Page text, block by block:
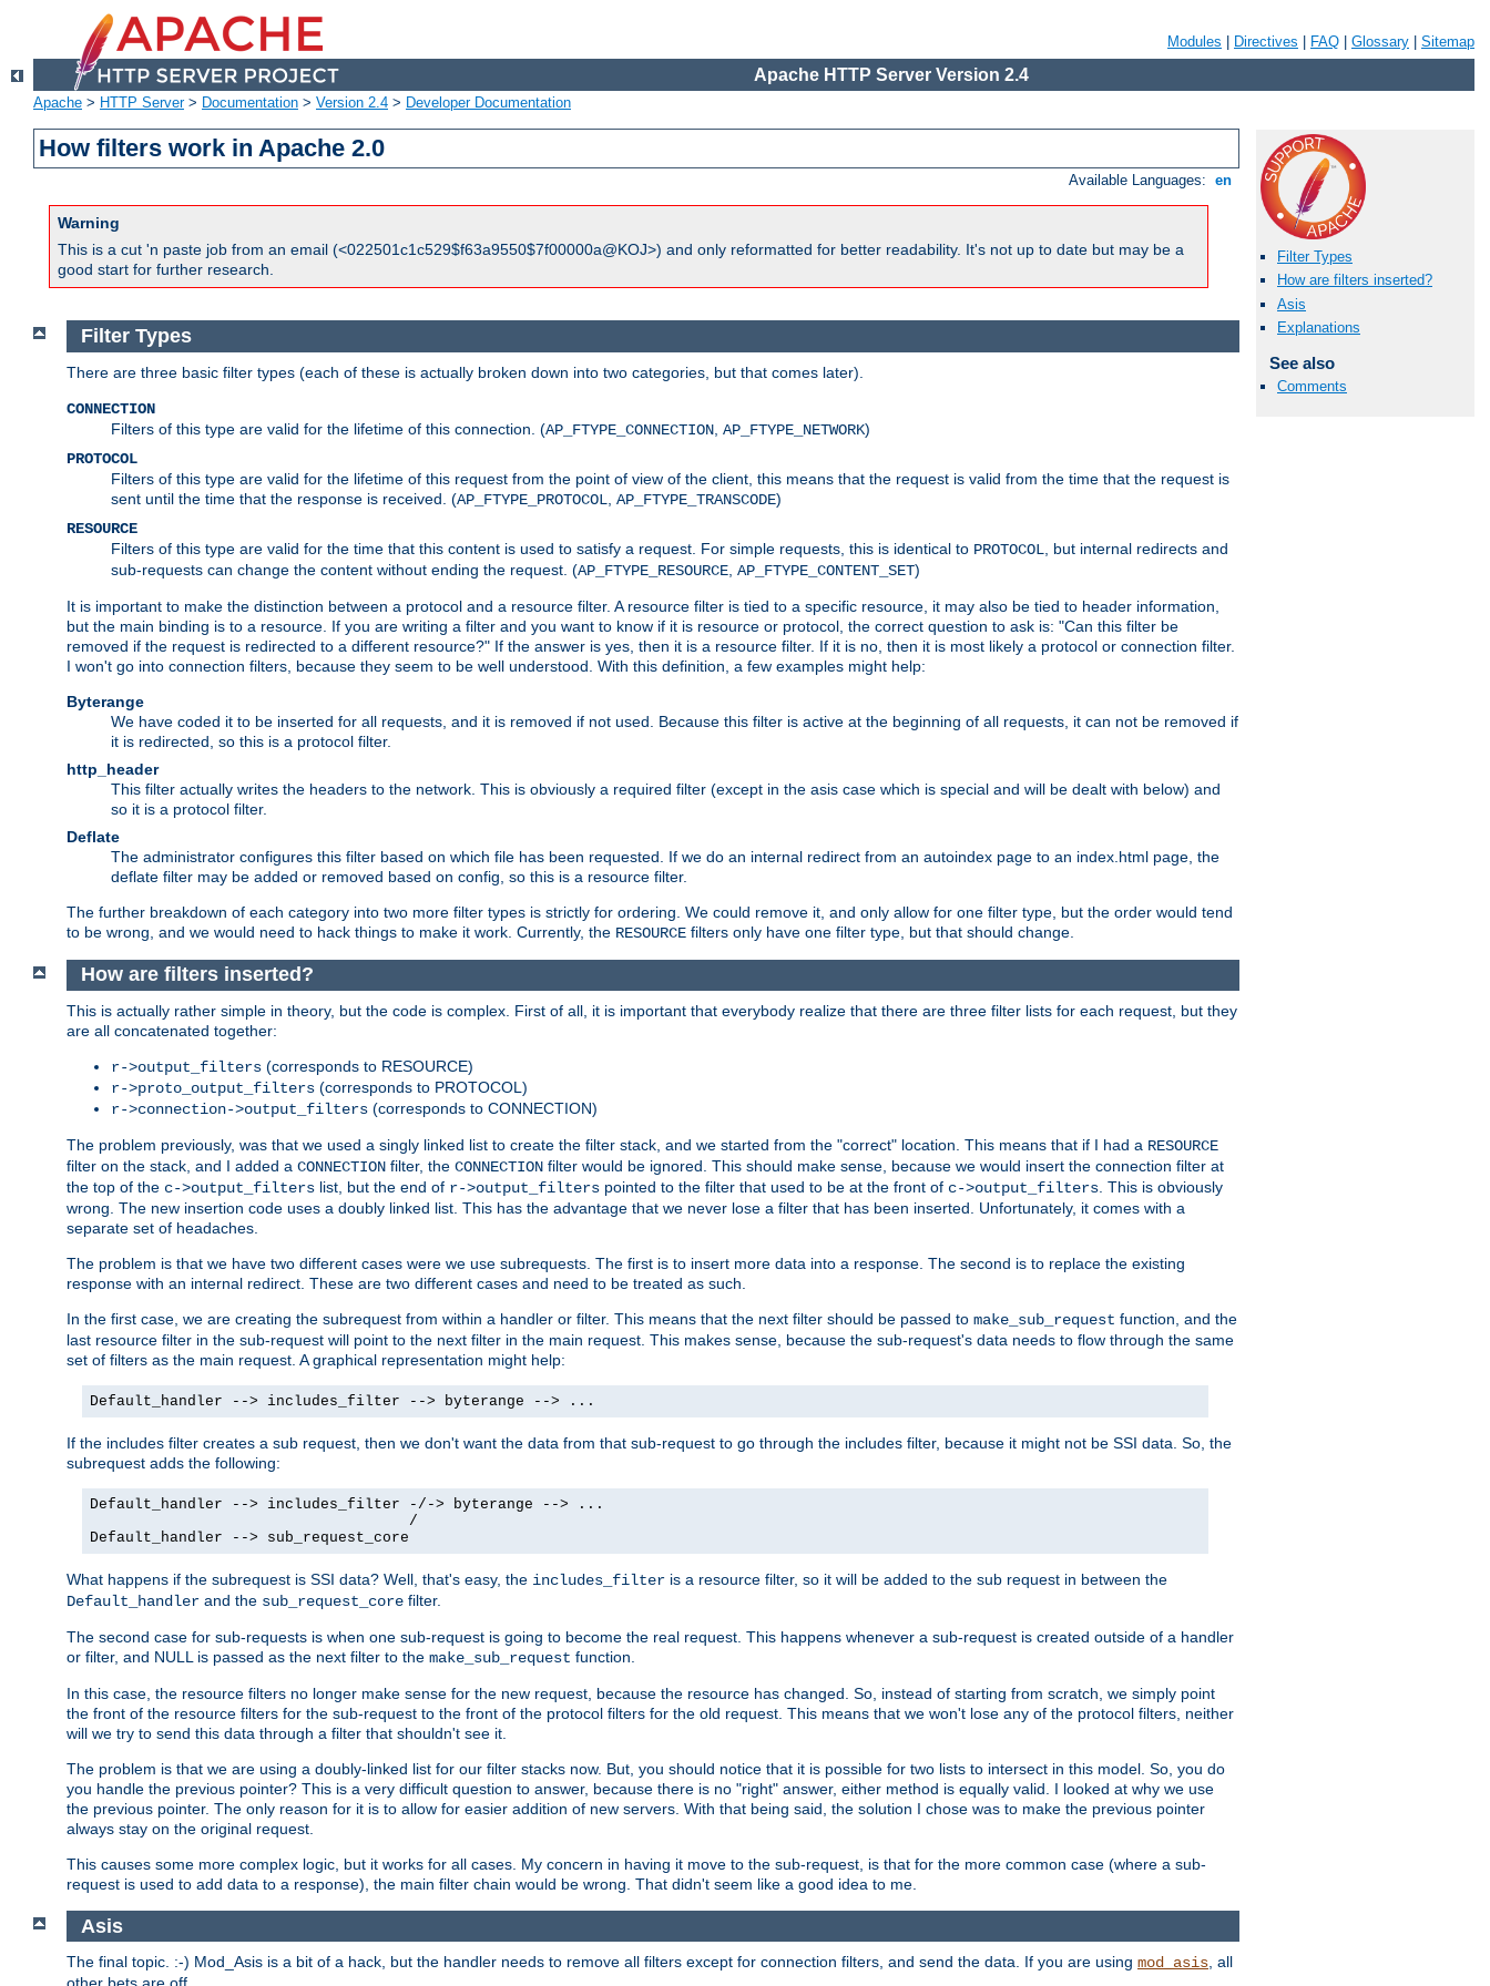
Modules Directives FAQ Glossary Sitemap
Apache HTTP Server Version 2.4
Apache > HTTP Server> Documentation > Version 2.4 > Developer Documentation
How filters work in Apache 2.0
Available Languages: en
Warning
This is a cut 'n paste job from an email (<022501c1c529$f63a9550$7f00000a@KOJ>) and only reformatted for better readability. It's not up to date but may be a
good start for further research.
Filter Types
How are filters inserted?
Asis
Explanations
See also
Comments
Filter Types
There are three basic filter types (each of these is actually broken down into two categories, but that comes later).
CONNECTION
Filters of this type are valid for the lifetime of this connection. (AP_FTYPE_CONNECTION AP_FTYPE_NETWORK)
PROTOCOL
Filters of this type are valid for the lifetime of this request from the point of view of the client, this means that the request is valid from the time that the request is
sent until the time that the response is received. (AP_FTYPE_PROTOCOL AP_FTYPE_TRANSCODE)
RESOURCE
Filters of this type are valid for the time that this content is used to satisfy a request. For simple requests, this is identical to PROTOCOL , but internal redirects and
sub-requests can change the content without ending the request. (AP_FTYPE_RESOURCE AP_FTYPE_CONTENT_SET)
It is important to make the distinction between a protocol and a resource filter. A resource filter is tied to a specific resource, it may also be tied to header information,
but the main binding is to a resource. If you are writing a filter and you want to know if it is resource or protocol, the correct question to ask is: "Can this filter be
removed if the request is redirected to a different resource?" If the answer is yes, then it is a resource filter. If it is no, then it is most likely a protocol or connection filter.
I won't go into connection filters, because they seem to be well understood. With this definition, a few examples might help:
Byterange
We have coded it to be inserted for all requests, and it is removed if not used. Because this filter is active at the beginning of all requests, it can not be removed if
it is redirected, so this is a protocol filter.
http_header
This filter actually writes the headers to the network. This is obviously a required filter (except in the asis case which is special and will be dealt with below) and
so it is a protocol filter.
Deflate
The administrator configures this filter based on which file has been requested. If we do an internal redirect from an autoindex page to an index.html page, the
deflate filter may be added or removed based on config, so this is a resource filter.
The further breakdown of each category into two more filter types is strictly for ordering. We could remove it, and only allow for one filter type, but the order would tend
to be wrong, and we would need to hack things to make it work. Currently, the RESOURCE filters only have one filter type, but that should change.
How are filters inserted?
This is actually rather simple in theory, but the code is complex. First of all, it is important that everybody realize that there are three filter lists for each request, but they
are all concatenated together:
r->output_filters (corresponds to RESOURCE)
r->proto_output_filters (corresponds to PROTOCOL)
r->connection->output_filters (corresponds to CONNECTION)
The problem previously, was that we used a singly linked list to create the filter stack, and we started from the "correct" location. This means that if I had a RESOURCE
filter on the stack, and I added a CONNECTION filter, the CONNECTION filter would be ignored. This should make sense, because we would insert the connection filter at
the top of the c->output_filters list, but the end of r->output_filters pointed to the filter that used to be at the front of c->output_filters . This is obviously
wrong. The new insertion code uses a doubly linked list. This has the advantage that we never lose a filter that has been inserted. Unfortunately, it comes with a
separate set of headaches.
The problem is that we have two different cases were we use subrequests. The first is to insert more data into a response. The second is to replace the existing
response with an internal redirect. These are two different cases and need to be treated as such.
In the first case, we are creating the subrequest from within a handler or filter. This means that the next filter should be passed to make_sub_request function, and the
last resource filter in the sub-request will point to the next filter in the main request. This makes sense, because the sub-request's data needs to flow through the same
set of filters as the main request. A graphical representation might help:
Default_handler --> includes_filter --> byterange --> ...
If the includes filter creates a sub request, then we don't want the data from that sub-request to go through the includes filter, because it might not be SSI data. So, the
subrequest adds the following:
Default_handler --> includes_filter -/-> byterange --> ...
                                    /
Default_handler --> sub_request_core
What happens if the subrequest is SSI data? Well, that's easy, the includes_filter is a resource filter, so it will be added to the sub request in between the
Default_handler and the sub_request_core filter.
The second case for sub-requests is when one sub-request is going to become the real request. This happens whenever a sub-request is created outside of a handler
or filter, and NULL is passed as the next filter to the make_sub_request function.
In this case, the resource filters no longer make sense for the new request, because the resource has changed. So, instead of starting from scratch, we simply point
the front of the resource filters for the sub-request to the front of the protocol filters for the old request. This means that we won't lose any of the protocol filters, neither
will we try to send this data through a filter that shouldn't see it.
The problem is that we are using a doubly-linked list for our filter stacks now. But, you should notice that it is possible for two lists to intersect in this model. So, you do
you handle the previous pointer? This is a very difficult question to answer, because there is no "right" answer, either method is equally valid. I looked at why we use
the previous pointer. The only reason for it is to allow for easier addition of new servers. With that being said, the solution I chose was to make the previous pointer
always stay on the original request.
This causes some more complex logic, but it works for all cases. My concern in having it move to the sub-request, is that for the more common case (where a sub-
request is used to add data to a response), the main filter chain would be wrong. That didn't seem like a good idea to me.
Asis
The final topic. :-) Mod_Asis is a bit of a hack, but the handler needs to remove all filters except for connection filters, and send the data. If you are using mod_asis, all